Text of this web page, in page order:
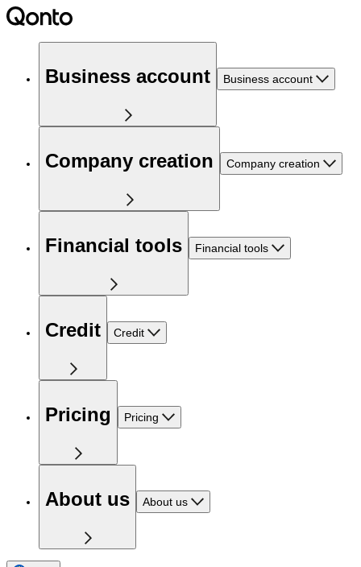
Business account Business account
Company creation Company creation
Financial tools Financial tools
Credit Credit
Pricing Pricing
About us About us